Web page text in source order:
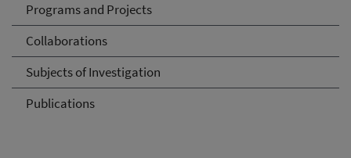
Programs and Projects
Collaborations
Subjects of Investigation
Publications